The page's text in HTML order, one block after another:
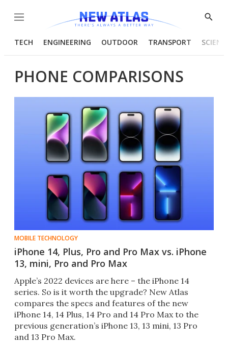
Menu
Show
TECH ENGINEERING OUTDOOR TRANSPORT
PHONE COMPARISONS
MOBILE TECHNOLOGY
iPhone 14, Plus, Pro and Pro Max vs. iPhone
13, mini, Pro and Pro Max
Apple’s 2022 devices are here – the iPhone 14
series. So is it worth the upgrade? New Atlas
compares the specs and features of the new
iPhone 14, 14 Plus, 14 Pro and 14 Pro Max to the
previous generation’s iPhone 13, 13 mini, 13 Pro
and 13 Pro Max.